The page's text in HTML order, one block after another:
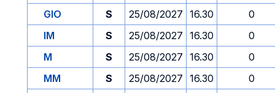
GIO S 25/08/2027 16.30
0
IM
S 25/08/2027 16.30
0
M
S 25/08/2027 16.30
0
MM
S 25/08/2027 16.30
0